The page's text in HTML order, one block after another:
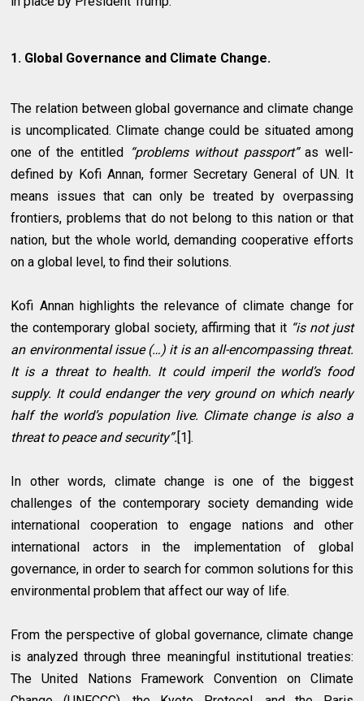
1. Global Governance and Climate Change.
The relation between global governance and climate change
is uncomplicated. Climate change could be situated among
one of the entitled “problems without passport”as well-
defined by Kofi Annan, former Secretary General of UN. It
means issues that can only be treated by overpassing
frontiers, problems that do not belong to this nation or that
nation, but the whole world, demanding cooperative efforts
on a global level, to find their solutions.
Kofi Annan highlights the relevance of climate change for
the contemporary global society, affirming that it “is not just
an environmental issue (…) it is an all-encompassing threat.
It is a threat to health. It could imperil the world’s food
supply. It could endanger the very ground on which nearly
half the world’s population live. Climate change is also a
threat to peace and security”.[1].
In other words, climate change is one of the biggest
challenges of the contemporary society demanding wide
international cooperation to engage nations and other
international actors in the implementation of global
governance, in order to search for common solutions for this
environmental problem that affect our way of life.
From the perspective of global governance, climate change
is analyzed through three meaningful institutional treaties:
The United Nations Framework Convention on Climate